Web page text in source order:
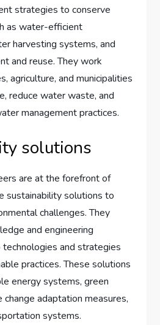
strategies to conserve
as water-efficient
harvesting systems, and
and reuse. They work
agriculture, and municipalities
reduce water waste, and
management practices.
solutions
are at the forefront of
sustainability solutions to
challenges. They
and engineering
and strategies
practices. These solutions
energy systems, green
adaptation measures,
systems.